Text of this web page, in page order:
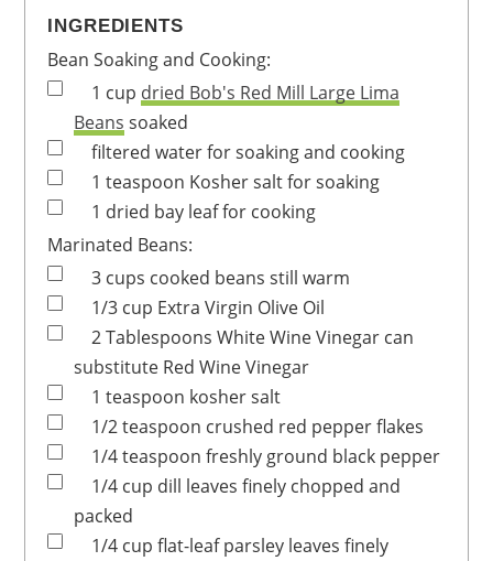
INGREDIENTS
Bean Soaking and Cooking:
1 cup dried Bob's Red Mill Large Lima
Beans soaked
filtered waterfor soaking and cooking
1 teaspoon Kosher saltfor soaking
1 dried bay leaffor cooking
Marinated Beans:
3 cups cooked beans still warm
1/3 cup Extra Virgin Olive Oil
2Tablespoons White Wine Vinegar can
substitute Red Wine Vinegar
1 teaspoon kosher salt
1/2teaspoon crushed red pepper flakes
1/4teaspoon freshly ground black pepper
1/4 cup dill leaves finely chopped and
packed
1/4 cup flat-leaf parsley leaves finely